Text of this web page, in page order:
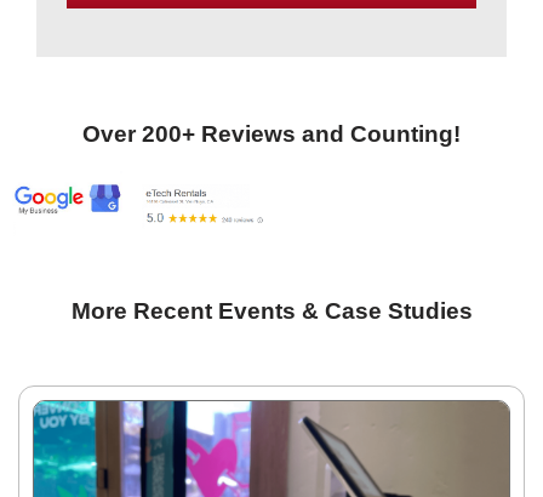
Over 200+ Reviews and Counting!
More Recent Events & Case Studies